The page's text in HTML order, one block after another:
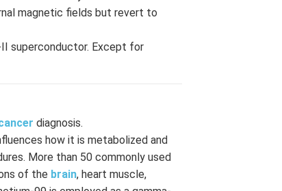
magnetic fields but revert to
superconductor. Except for
diagnosis.
how it is metabolized and
More than 50 commonly used
of the brain, heart muscle,